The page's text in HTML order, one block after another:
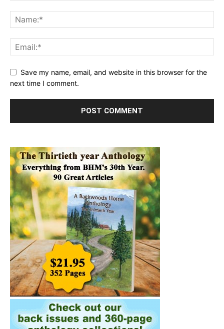
Save my name, email, and website in this browser for the
next time I comment.